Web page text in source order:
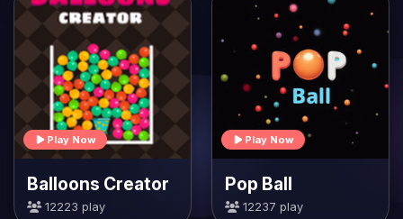
Play Now
Balloons Creator
12223 play
Play Now
Pop Ball
12237 play